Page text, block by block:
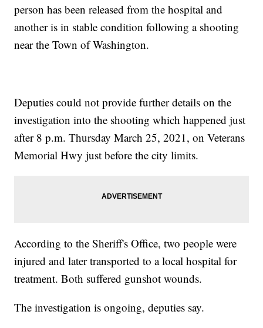
person has been released from the hospital and
another is in stable condition following a shooting
near the Town of Washington.
Deputies could not provide further details on the
investigation into the shooting which happened just
after 8 p.m. Thursday March 25, 2021, on Veterans
Memorial Hwy just before the city limits.
According to the Sheriff's Office, two people were
injured and later transported to a local hospital for
treatment. Both suffered gunshot wounds.
The investigation is ongoing, deputies say.